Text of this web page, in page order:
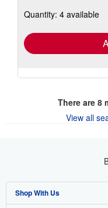
Quantity: 4 available
There are 8
View all
Shop With Us